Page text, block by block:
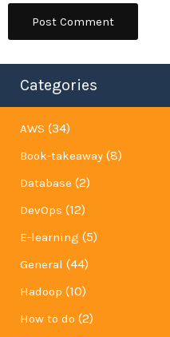
Categories
AWS (34)
Book-takeaway (8)
Database (2)
DevOps (12)
E-learning (5)
General (44)
Hadoop (10)
How to do (2)